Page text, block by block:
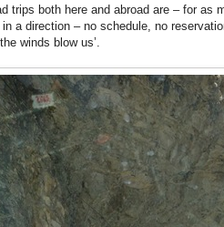
trips both here and abroad are – for
a direction – no schedule, no
winds blow us’.